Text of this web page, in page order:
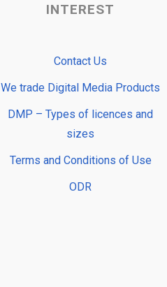
INTEREST
Contact Us
We trade Digital Media Products
DMP – Types of licences and
sizes
Terms and Conditions of Use
ODR